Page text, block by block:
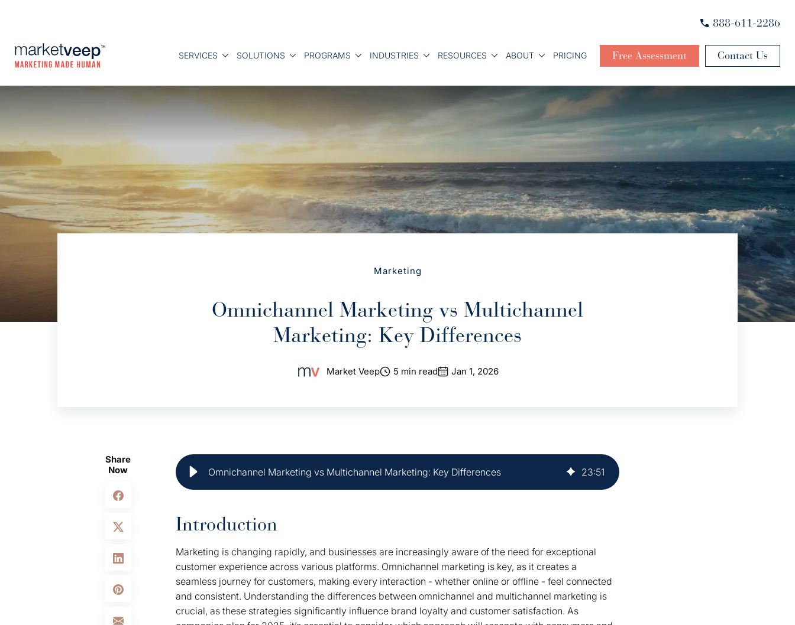
888-611-2286
SERVICES SOLUTIONS PROGRAMS INDUSTRIES RESOURCES ABOUT PRICING Free Assessment Contact Us
Marketing
Omnichannel Marketing vs Multichannel
Marketing: Key Differences
Market Veep 5 min read Jan 1, 2026
Share
Now
Omnichannel Marketing vs Multichannel Marketing: Key Differences 23:51
Introduction
Marketing is changing rapidly, and businesses are increasingly aware of the need for exceptional
customer experience across various platforms. Omnichannel marketing is key, as it creates a
seamless journey for customers, making every interaction - whether online or offline - feel connected
and consistent. Understanding the differences between omnichannel and multichannel marketing is
crucial, as these strategies significantly influence brand loyalty and customer satisfaction. As